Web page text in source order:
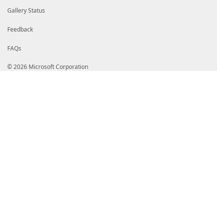
Gallery Status
Feedback
FAQs
© 2026 Microsoft Corporation